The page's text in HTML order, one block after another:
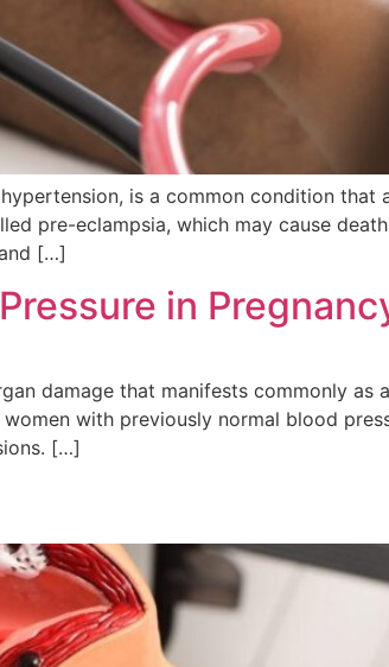
is a common condition that
pre-eclampsia, which may cause
[…]
in
damage that manifests commonly as
with previously normal blood
[…]